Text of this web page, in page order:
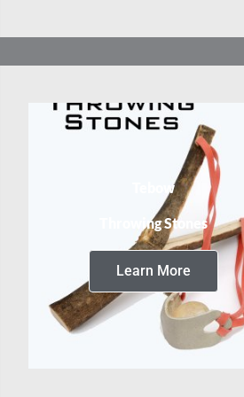
Tebow
Throwing Stones
Learn More